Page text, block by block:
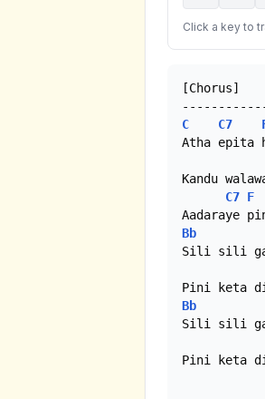
Click a key to
[Chorus]
C
C7
Atha epita
Kandu
C7 F
Bb
Sili sili
Bb
Sili sili
Pini keta